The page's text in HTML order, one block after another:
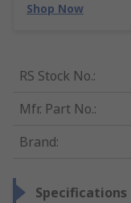
Shop Now
RS Stock No.:
Mfr. Part No.:
Brand:
Specifications